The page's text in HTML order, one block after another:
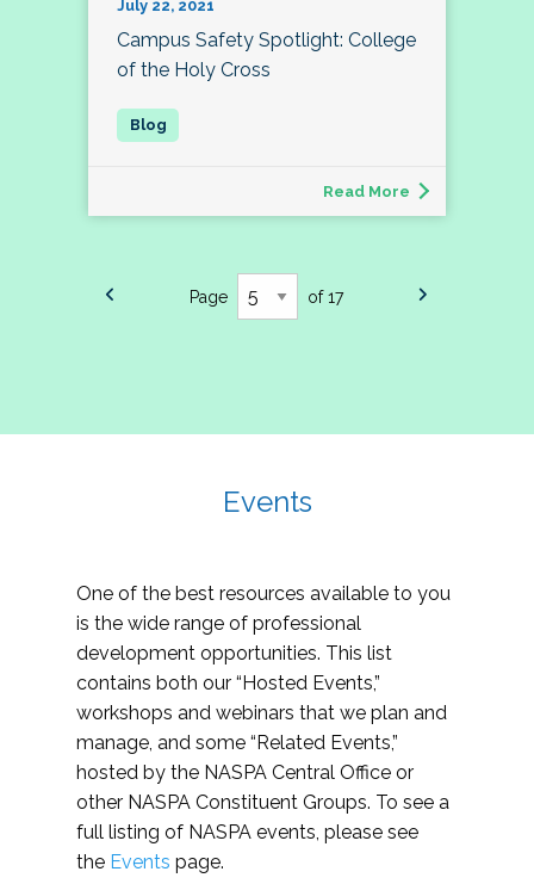
July 22, 2021
Campus Safety Spotlight: College
of the Holy Cross
Read More
Page of 17
Events
One of the best resources available to you
is the wide range of professional
development opportunities. This list
contains both our “Hosted Events,”
workshops and webinars that we plan and
manage, and some “Related Events,”
hosted by the NASPA Central Office or
other NASPA Constituent Groups. To see a
full listing of NASPA events, please see
the Events page.